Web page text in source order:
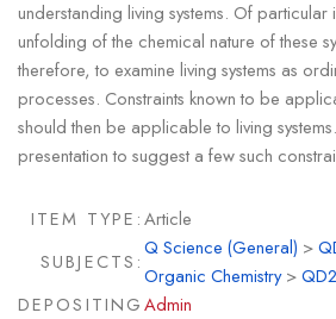
understanding living systems. Of particular
unfolding of the chemical nature of these
therefore, to examine living systems as
processes. Constraints known to be
should then be applicable to living
presentation to suggest a few such
ITEM TYPE:Article
SUBJECTS:
Q Science (General) >
Organic Chemistry>
DEPOSITINGAdmin